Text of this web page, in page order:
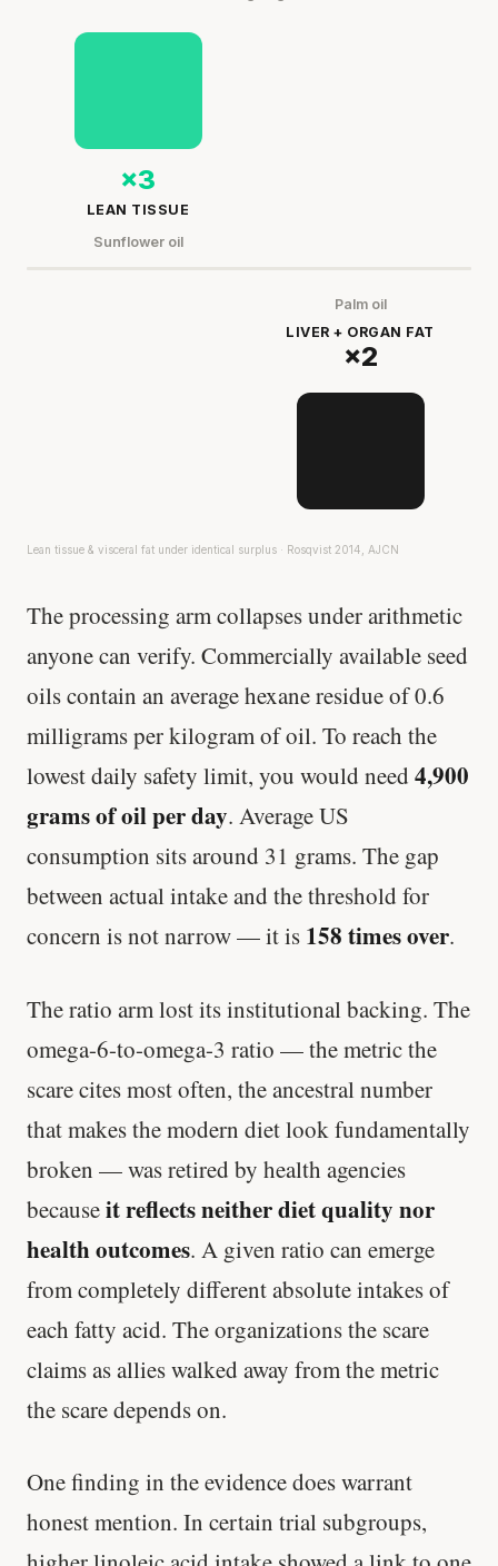
×3
LEAN TISSUE
Sunflower oil
Palm oil
LIVER + ORGAN FAT
×2
Lean tissue & visceral fat under identical surplus · Rosqvist 2014, AJCN
The processing arm collapses under arithmetic
anyone can verify. Commercially available seed
oils contain an average hexane residue of 0.6
milligrams per kilogram of oil. To reach the
lowest daily safety limit, you would need 4,900
grams of oil per day. Average US
consumption sits around 31 grams. The gap
between actual intake and the threshold for
concern is not narrow — it is 158 times over.
The ratio arm lost its institutional backing. The
omega-6-to-omega-3 ratio — the metric the
scare cites most often, the ancestral number
that makes the modern diet look fundamentally
broken — was retired by health agencies
becauseit reflects neither diet quality nor
health outcomes. A given ratio can emerge
from completely different absolute intakes of
each fatty acid. The organizations the scare
claims as allies walked away from the metric
the scare depends on.
One finding in the evidence does warrant
honest mention. In certain trial subgroups,